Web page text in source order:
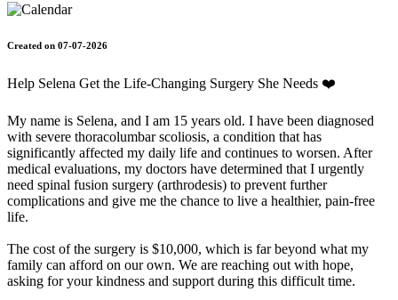
Created on 07-07-2026
Help Selena Get the Life-Changing Surgery She Needs ❤️
My name is Selena, and I am 15 years old. I have been diagnosed
with severe thoracolumbar scoliosis, a condition that has
significantly affected my daily life and continues to worsen. After
medical evaluations, my doctors have determined that I urgently
need spinal fusion surgery (arthrodesis) to prevent further
complications and give me the chance to live a healthier, pain-free
life.
The cost of the surgery is $10,000, which is far beyond what my
family can afford on our own. We are reaching out with hope,
asking for your kindness and support during this difficult time.